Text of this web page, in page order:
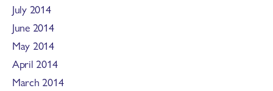
July 2014
June 2014
May 2014
April 2014
March 2014